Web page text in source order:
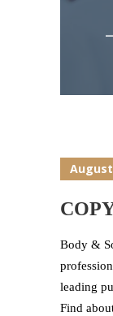
August
Body &
leading
Find